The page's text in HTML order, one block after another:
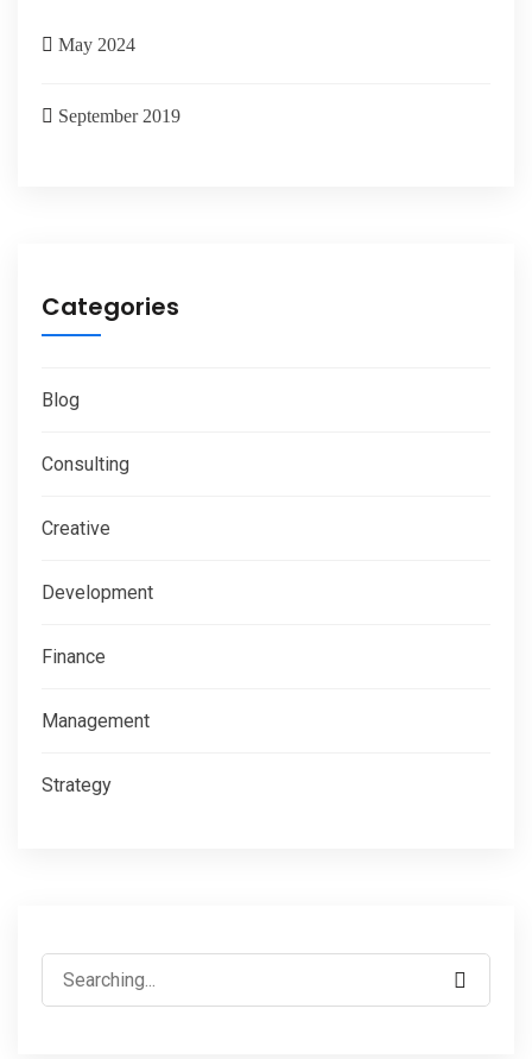
May 2024
September 2019
Categories
Blog
Consulting
Creative
Development
Finance
Management
Strategy